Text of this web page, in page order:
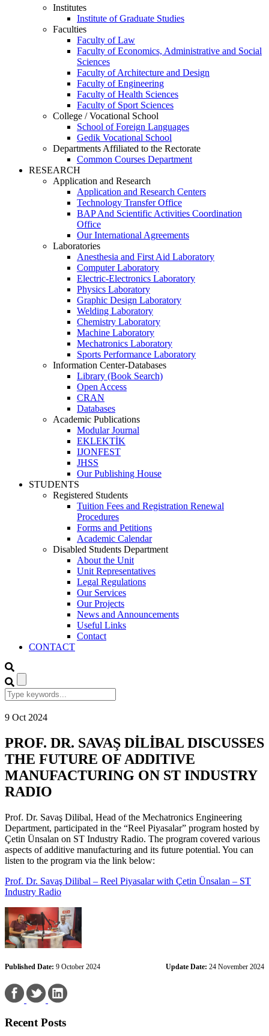
Institutes
Institute of Graduate Studies
Faculties
Faculty of Law
Faculty of Economics, Administrative and Social
Sciences
Faculty of Architecture and Design
Faculty of Engineering
Faculty of Health Sciences
Faculty of Sport Sciences
College / Vocational School
School of Foreign Languages
Gedik Vocational School
Departments Affiliated to the Rectorate
Common Courses Department
RESEARCH
Application and Research
Application and Research Centers
Technology Transfer Office
BAP And Scientific Activities Coordination
Office
Our International Agreements
Laboratories
Anesthesia and First Aid Laboratory
Computer Laboratory
Electric-Electronics Laboratory
Physics Laboratory
Graphic Design Laboratory
Welding Laboratory
Chemistry Laboratory
Machine Laboratory
Mechatronics Laboratory
Sports Performance Laboratory
Information Center-Databases
Library (Book Search)
Open Access
CRAN
Databases
Academic Publications
Modular Journal
EKLEKTİK
IJONFEST
JHSS
Our Publishing House
STUDENTS
Registered Students
Tuition Fees and Registration Renewal
Procedures
Forms and Petitions
Academic Calendar
Disabled Students Department
About the Unit
Unit Representatives
Legal Regulations
Our Services
Our Projects
News and Announcements
Useful Links
Contact
CONTACT
9 Oct 2024
PROF. DR. SAVAŞ DİLİBAL DISCUSSES
THE FUTURE OF ADDITIVE
MANUFACTURING ON ST INDUSTRY
RADIO
Prof. Dr. Savaş Dilibal, Head of the Mechatronics Engineering
Department, participated in the “Reel Piyasalar” program hosted by
Çetin Ünsalan on ST Industry Radio. The program covered various
aspects of additive manufacturing and its future potential. You can
listen to the program via the link below:
Prof. Dr. Savaş Dilibal – Reel Piyasalar with Çetin Ünsalan – ST
Industry Radio
Published Date: 9 October 2024 Update Date: 24 November 2024
Recent Posts